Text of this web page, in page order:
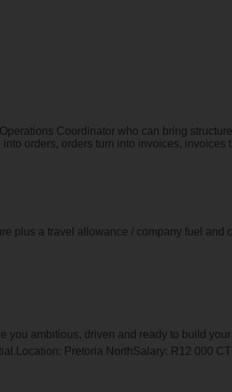
Coordinator who can bring
orders, orders turn into invoices, invoices
plus a travel allowance / company fuel and
you ambitious, driven and ready to build
Pretoria NorthSalary: R12 000